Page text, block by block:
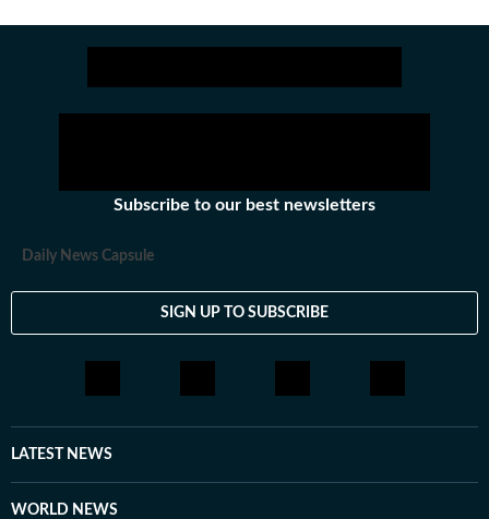
Subscribe to our best newsletters
Daily News Capsule
SIGN UP TO SUBSCRIBE
LATEST NEWS
WORLD NEWS